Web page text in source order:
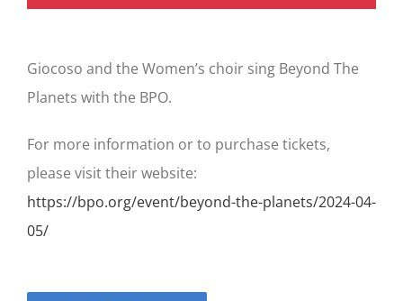
Giocoso and the Women’s choir sing Beyond The
Planets with the BPO.
For more information or to purchase tickets,
please visit their website:
https://bpo.org/event/beyond-the-planets/2024-04-
05/